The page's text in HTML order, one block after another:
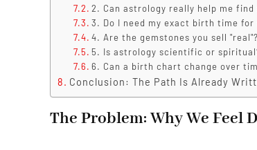
2. Can astrology really help me find
3. Do I need my exact birth time
4. Are the gemstones you sell "real"?
5. Is astrology scientific or
6. Can a birth chart change over
Conclusion: The Path Is Already
The Problem: Why We Feel